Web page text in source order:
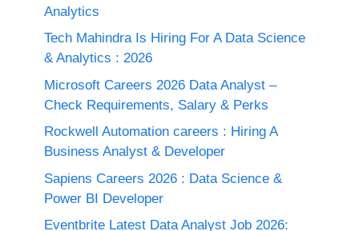
Analytics
Tech Mahindra Is Hiring For A Data Science
& Analytics : 2026
Microsoft Careers 2026 Data Analyst –
Check Requirements, Salary & Perks
Rockwell Automation careers : Hiring A
Business Analyst & Developer
Sapiens Careers 2026 : Data Science &
Power BI Developer
Eventbrite Latest Data Analyst Job 2026: